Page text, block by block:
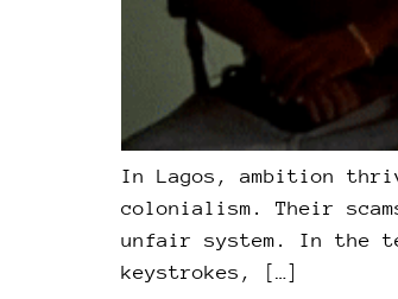
In Lagos, ambition
colonialism. Their
unfair system. In the
keystrokes, […]